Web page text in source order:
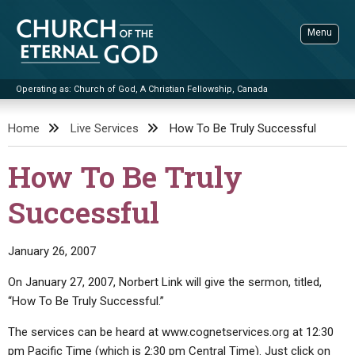
content
Church of the Eternal God
Operating as: Church of God, A Christian Fellowship, Canada
Menu
ADVANCED SEARCH
STANDINGWATCH
THE UPDATE
BY PUBLISH DATE
BY TITLE
Q&AS
UPDATE ARCHIVES
PROMO VIDEOS
BIBLE STORIES
SERMONS
LIVE SERVICES
CONTACT
Home Live Services How To Be Truly Successful
How To Be Truly
Successful
January 26, 2007
On January 27, 2007, Norbert Link will give the sermon, titled,
“How To Be Truly Successful.”
The services can be heard at www.cognetservices.org at 12:30
pm Pacific Time (which is 2:30 pm Central Time). Just click on